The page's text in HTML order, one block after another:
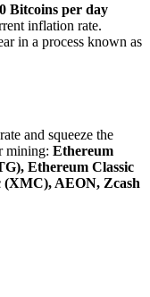
Bitcoins per day
inflation rate.
in a process known as
and squeeze the
mining: Ethereum
Ethereum Classic
AEON, Zcash